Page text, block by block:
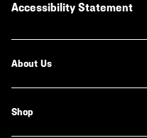
Accessibility Statement
About Us
Shop